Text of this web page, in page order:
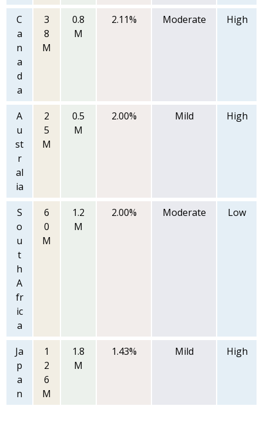
C
a
n
a
d
a
3
8
M
0.8
M
2.11% Moderate High
A
u
st
r
al
ia
2
5
M
0.5
M
2.00% Mild High
S
o
u
t
h
A
fr
ic
a
6
0
M
1.2
M
2.00% Moderate Low
Ja
p
a
n
1
2
6
M
1.8
M
1.43% Mild High